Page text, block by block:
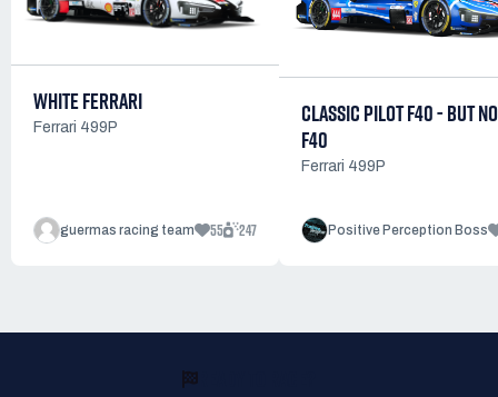
WHITE FERRARI
Ferrari 499P
guermas racing team 55 247
CLASSIC PILOT F40 - BUT
F40
Ferrari 499P
Positive Perception Boss